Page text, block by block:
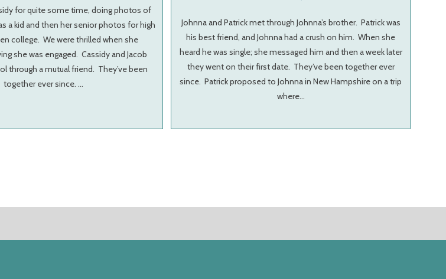
for quite some time, doing photos of
a kid and then her senior photos for high
college. We were thrilled when she
she was engaged. Cassidy and Jacob
through a mutual friend. They’ve been
together ever since. …
Johnna and Patrick met through Johnna’s brother. Patrick was
his best friend, and Johnna had a crush on him. When she
heard he was single; she messaged him and then a week later
they went on their first date. They’ve been together ever
since. Patrick proposed to Johnna in New Hampshire on a trip
where…